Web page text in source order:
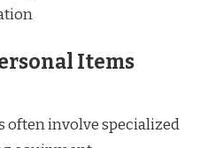
Items
often involve specialized